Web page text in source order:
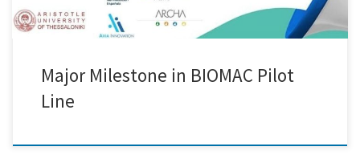
Major Milestone in BIOMAC Pilot
Line